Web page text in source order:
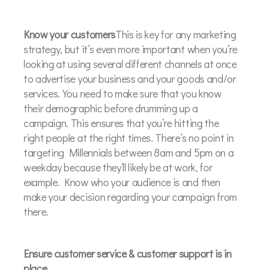
Know your customersThis is key for any marketing
strategy, but it’s even more important when you’re
looking at using several different channels at once
to advertise your business and your goods and/or
services. You need to make sure that you know
their demographic before drumming up a
campaign. This ensures that you’re hitting the
right people at the right times. There’s no point in
targeting Millennials between 8am and 5pm on a
weekday because they’ll likely be at work, for
example. Know who your audience is and then
make your decision regarding your campaign from
there.
Ensure customer service & customer support is in